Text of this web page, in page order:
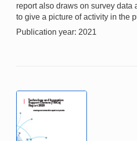
report also draws on survey data
to give a picture of activity in the
Publication year: 2021